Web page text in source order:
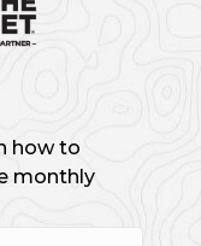
how to
monthly